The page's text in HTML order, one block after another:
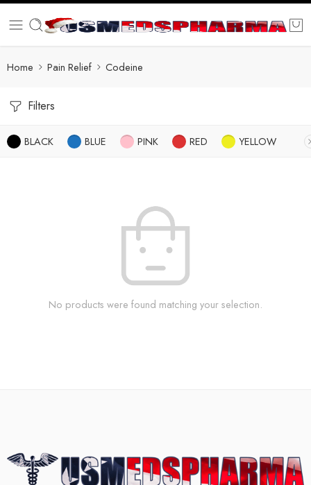
Home Pain Relief Codeine
Filters
BLACK BLUE PINK RED YELLOW
No products were found matching your selection.